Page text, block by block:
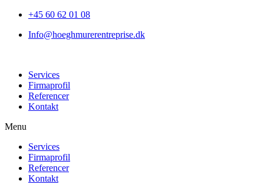
+45 60 62 01 08
Info@hoeghmurerentreprise.dk
Services
Firmaprofil
Referencer
Kontakt
Menu
Services
Firmaprofil
Referencer
Kontakt